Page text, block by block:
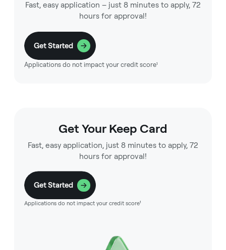
Fast, easy application – just 8 minutes to apply, 72
hours for approval!
Get Started
Applications do not impact your credit score¹
Get Your Keep Card
Fast, easy application, just 8 minutes to apply, 72
hours for approval!
Get Started
Applications do not impact your credit score¹